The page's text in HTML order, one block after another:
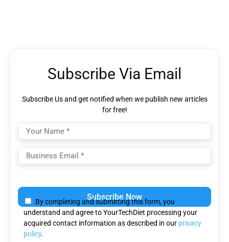
Subscribe Via Email
Subscribe Us and get notified when we publish new articles
for free!
leave
this
field
empty.
By completing and submitting this form, you
understand and agree to YourTechDiet processing your
acquired contact information as described in our privacy
policy.